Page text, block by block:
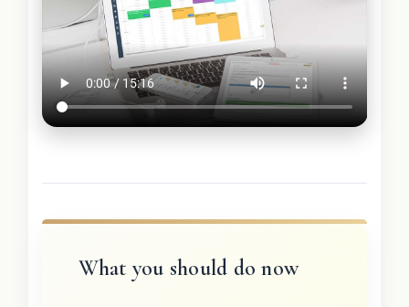
What you should do now